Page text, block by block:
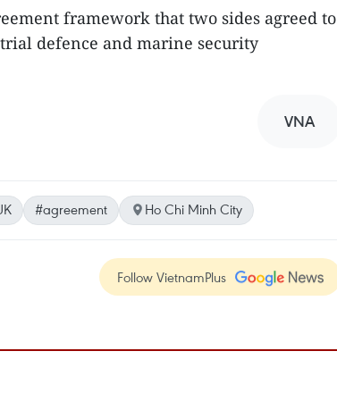
framework that two sides agreed to
defence and marine security
VNA
#agreement Ho Chi Minh City
Follow VietnamPlus